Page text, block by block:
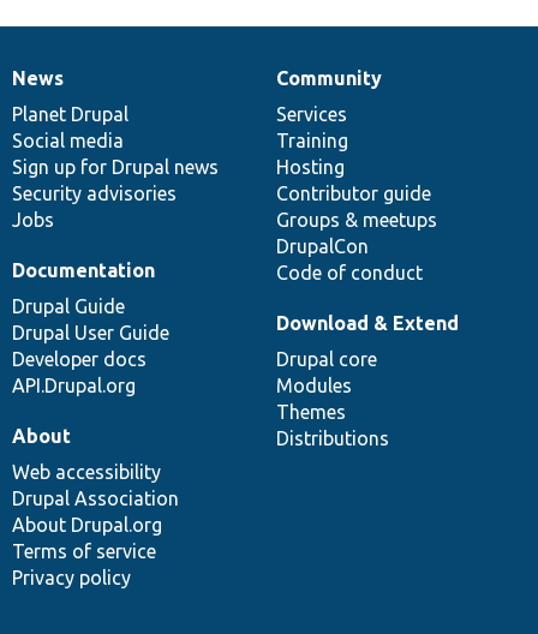
News
items
News
Planet Drupal
Social media
Sign up for Drupal news
Security advisories
Jobs
Our
community
Community
Services
Training
Hosting
Contributor guide
Groups & meetups
DrupalCon
Code of conduct
Documentation
Documentation
Drupal Guide
Drupal User Guide
Developer docs
API.Drupal.org
Drupal
code
base
Download & Extend
Drupal core
Modules
Themes
Distributions
Governance
of
community
About
Web accessibility
Drupal Association
About Drupal.org
Terms of service
Privacy policy